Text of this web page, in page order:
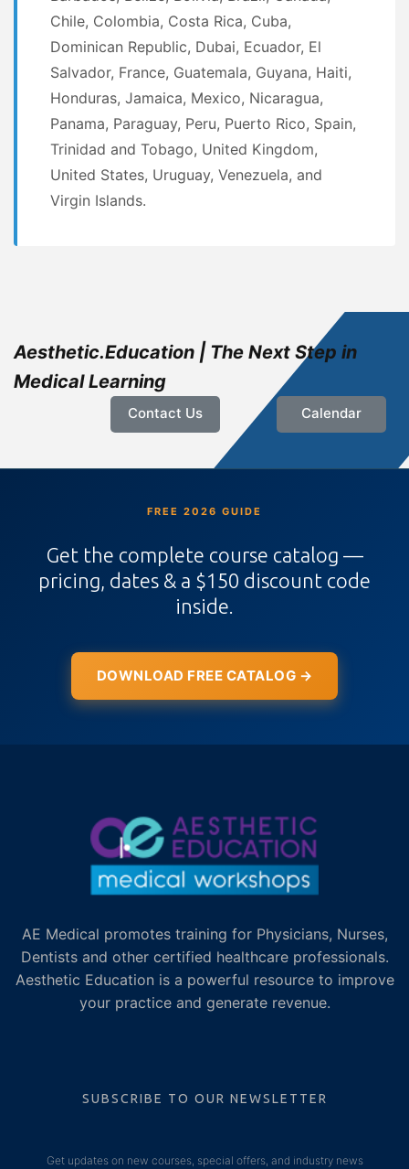
Chile, Colombia, Costa Rica, Cuba,
Dominican Republic, Dubai, Ecuador, El
Salvador, France, Guatemala, Guyana, Haiti,
Honduras, Jamaica, Mexico, Nicaragua,
Panama, Paraguay, Peru, Puerto Rico, Spain,
Trinidad and Tobago, United Kingdom,
United States, Uruguay, Venezuela, and
Virgin Islands.
Aesthetic.Education | The Next Step in
Medical Learning
Contact Us Calendar
FREE 2026 GUIDE
Get the complete course catalog —
pricing, dates & a $150 discount code
inside.
DOWNLOAD FREE CATALOG →
AE Medical promotes training for Physicians, Nurses,
Dentists and other certified healthcare professionals.
Aesthetic Education is a powerful resource to improve
your practice and generate revenue.
SUBSCRIBE TO OUR NEWSLETTER
Get updates on new courses, special offers, and industry news